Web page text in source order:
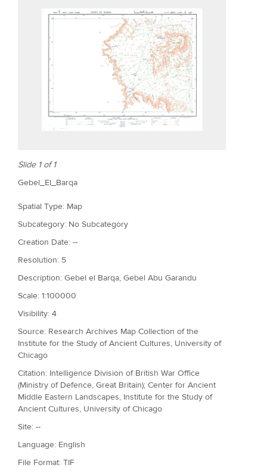
Slide 1 of 1
Gebel_El_Barqa
Spatial Type: Map
Subcategory: No Subcategory
Creation Date: --
Resolution: 5
Description: Gebel el Barqa, Gebel Abu Garandu
Scale: 1:100000
Visibility: 4
Source: Research Archives Map Collection of the
Institute for the Study of Ancient Cultures, University of
Chicago
Citation: Intelligence Division of British War Office
(Ministry of Defence, Great Britain); Center for Ancient
Middle Eastern Landscapes, Institute for the Study of
Ancient Cultures, University of Chicago
Site: --
Language: English
File Format: TIF